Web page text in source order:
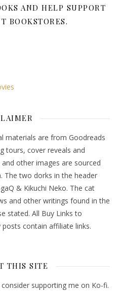
AND HELP SUPPORT
BOOKSTORES.
materials are from Goodreads
tours, cover reveals and
other images are sourced
The two dorks in the header
& Kikuchi Neko. The cat
and other writings found in the
stated. All Buy Links to
contain affiliate links.
THIS SITE
supporting me on Ko-fi.